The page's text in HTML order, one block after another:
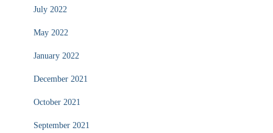
July 2022
May 2022
January 2022
December 2021
October 2021
September 2021